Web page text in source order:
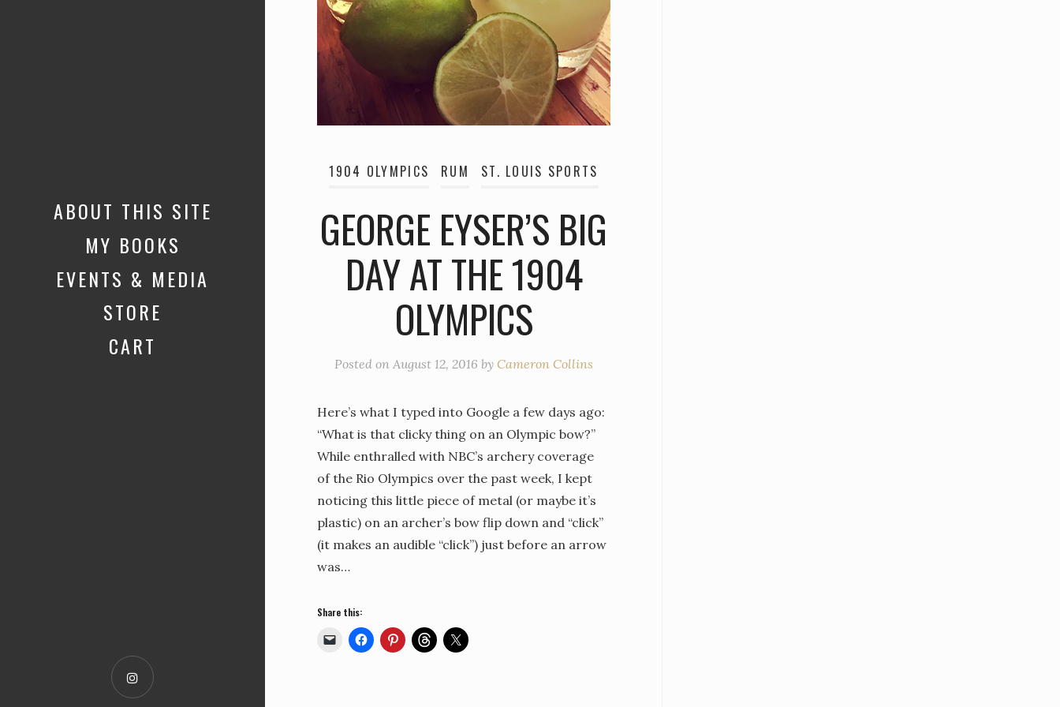
ABOUT THIS SITE
MY BOOKS
EVENTS & MEDIA
STORE
CART
1904 OLYMPICS RUM ST. LOUIS SPORTS
GEORGE EYSER’S BIG
DAY AT THE 1904
OLYMPICS
Posted on August 12, 2016 by Cameron Collins
Here’s what I typed into Google a few days ago:
“What is that clicky thing on an Olympic bow?”
While enthralled with NBC’s archery coverage
of the Rio Olympics over the past week, I kept
noticing this little piece of metal (or maybe it’s
plastic) on an archer’s bow flip down and “click”
(it makes an audible “click”) just before an arrow
was…
Share this: